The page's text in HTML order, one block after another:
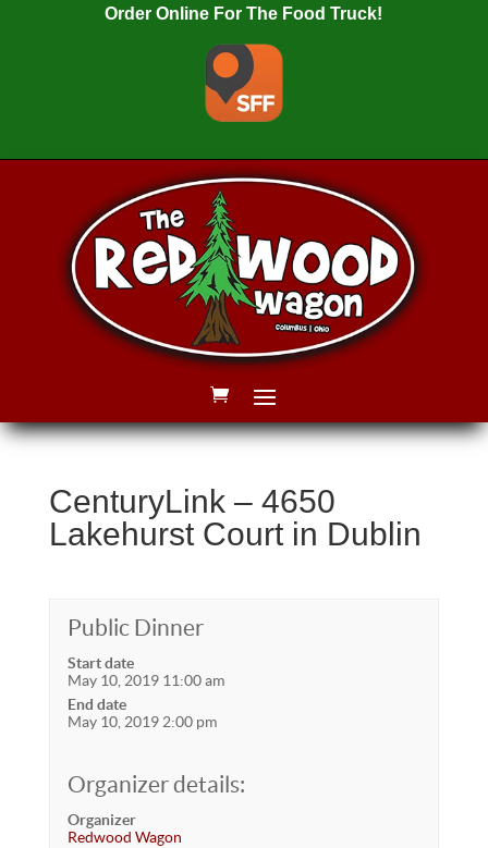
Order Online For The Food Truck!
CenturyLink – 4650
Lakehurst Court in Dublin
Public Dinner
Start date
May 10, 2019 11:00 am
End date
May 10, 2019 2:00 pm
Organizer details:
Organizer
Redwood Wagon